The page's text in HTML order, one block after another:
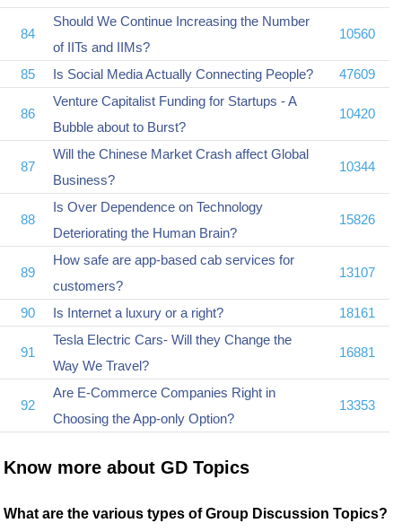
84
Should We Continue Increasing the Number
of IITs and IIMs?
10560
85 Is Social Media Actually Connecting People? 47609
86
Venture Capitalist Funding for Startups - A
Bubble about to Burst?
10420
87
Will the Chinese Market Crash affect Global
Business?
10344
88
Is Over Dependence on Technology
Deteriorating the Human Brain?
15826
89
How safe are app-based cab services for
customers?
13107
90 Is Internet a luxury or a right? 18161
91
Tesla Electric Cars- Will they Change the
Way We Travel?
16881
92
Are E-Commerce Companies Right in
Choosing the App-only Option?
13353
Know more about GD Topics
What are the various types of Group Discussion Topics?